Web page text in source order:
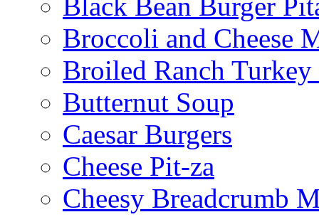
Black Bean Burger
Broccoli and Cheese
Broiled Ranch Turkey
Butternut Soup
Caesar Burgers
Cheese Pit-za
Cheesy Breadcrumb